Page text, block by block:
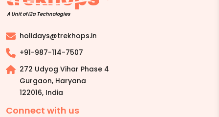
A Unit of i2a Technologies
holidays@trekhops.in
+91-987-114-7507
272 Udyog Vihar Phase 4
Gurgaon, Haryana
122016, India
Connect with us